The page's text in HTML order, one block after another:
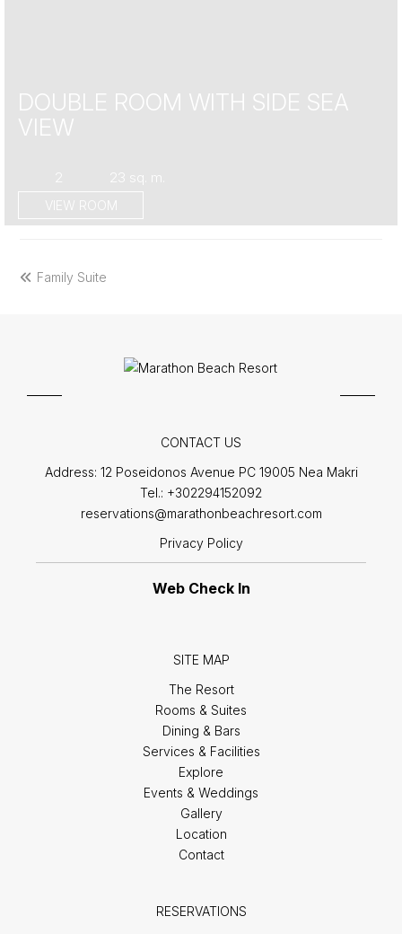
DOUBLE ROOM WITH SIDE SEA
VIEW
2 23 sq. m.
VIEW ROOM
previous
Family Suite
CONTACT US
Address: 12 Poseidonos Avenue PC 19005 Nea Makri
Tel.: +302294152092
reservations@marathonbeachresort.com
Privacy Policy
Web Check In
SITE MAP
The Resort
Rooms & Suites
Dining & Bars
Services & Facilities
Explore
Events & Weddings
Gallery
Location
Contact
RESERVATIONS